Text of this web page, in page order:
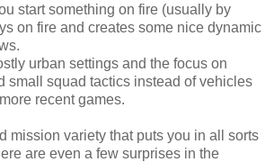
start something on fire (usually by
on fire and creates some nice dynamic
urban settings and the focus on
small squad tactics instead of vehicles
recent games.
mission variety that puts you in all sorts
are even a few surprises in the